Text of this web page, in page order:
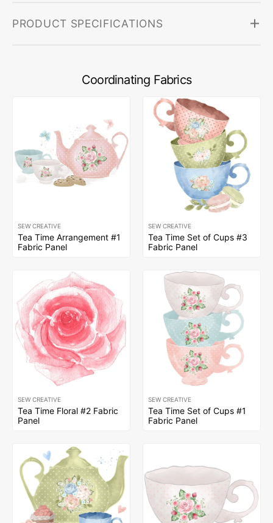
PRODUCT SPECIFICATIONS
Coordinating Fabrics
SEW CREATIVE
Tea Time Arrangement #1
Fabric Panel
SEW CREATIVE
Tea Time Set of Cups #3
Fabric Panel
SEW CREATIVE
Tea Time Floral #2 Fabric
Panel
SEW CREATIVE
Tea Time Set of Cups #1
Fabric Panel